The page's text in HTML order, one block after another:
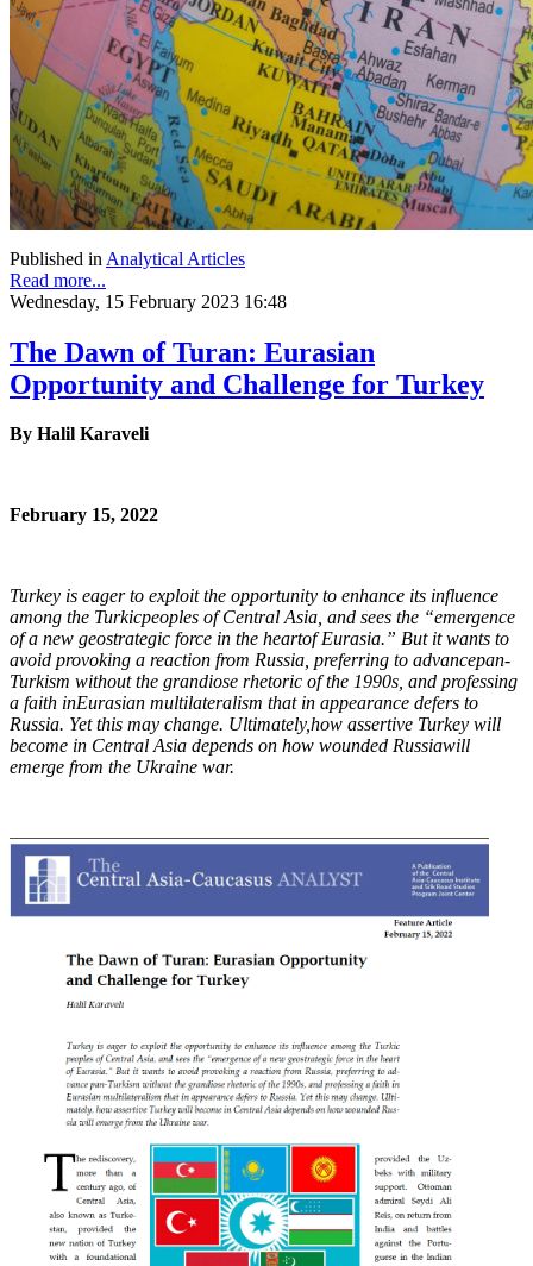
Published in Analytical Articles
Read more...
Wednesday, 15 February 2023 16:48
The Dawn of Turan: Eurasian
Opportunity and Challenge for Turkey
By Halil Karaveli
February 15, 2022
Turkey is eager to exploit the opportunity to enhance its influence
among the Turkicpeoples of Central Asia, and sees the “emergence
of a new geostrategic force in the heartof Eurasia.” But it wants to
avoid provoking a reaction from Russia, preferring to advancepan-
Turkism without the grandiose rhetoric of the 1990s, and professing
a faith inEurasian multilateralism that in appearance defers to
Russia. Yet this may change. Ultimately,how assertive Turkey will
become in Central Asia depends on how wounded Russiawill
emerge from the Ukraine war.